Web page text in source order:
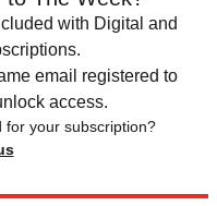
with Digital and
email registered to
access.
for your subscription?